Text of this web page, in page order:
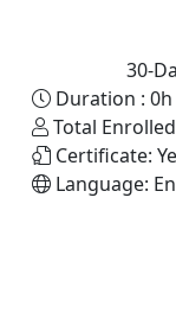
30-
Duration : 0h
Total
Certificate:
Language: